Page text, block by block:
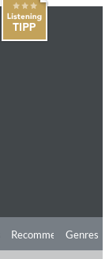
Recommendations
Genres